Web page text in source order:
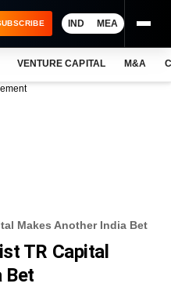
IND MEA
VENTURE CAPITAL M&A
Makes Another India Bet
TR Capital
Bet